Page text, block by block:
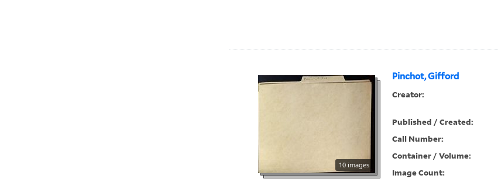
Pinchot, Gifford
10 images
Creator:
Published / Created:
Call Number:
Container / Volume:
Image Count: